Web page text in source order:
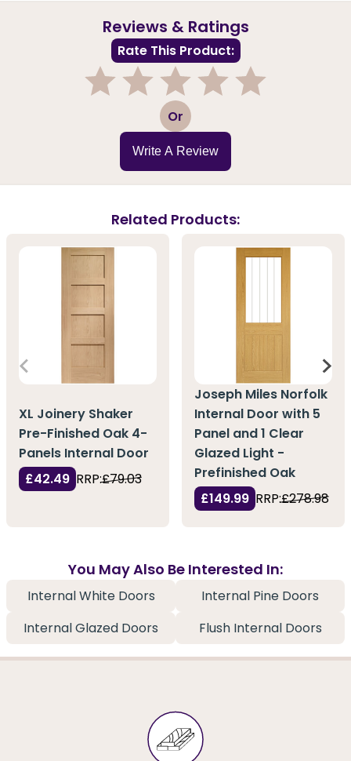
Reviews & Ratings
Rate This Product:
3 Or
Write A Review
Related Products:
XL Joinery Shaker
Pre-Finished Oak 4-
Panels Internal Door
£42.49 RRP:£79.03
Joseph Miles Norfolk
Internal Door with 5
Panel and 1 Clear
Glazed Light -
Prefinished Oak
£149.99 RRP:£278.98
You May Also Be Interested In:
Internal White Doors
Internal Pine Doors
Internal Glazed Doors
Flush Internal Doors